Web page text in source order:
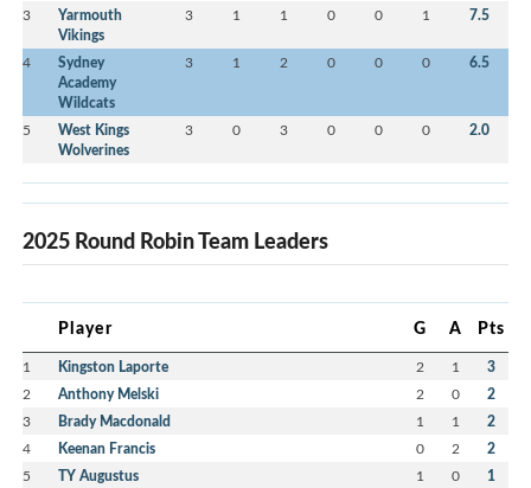
3
Yarmouth
Vikings
3 1 1 0 0 1 7.5
4
Sydney
Academy
Wildcats
3 1 2 0 0 0 6.5
5
West Kings
Wolverines
3 0 3 0 0 0 2.0
2025 Round Robin Team Leaders
Player G A Pts
1 Kingston Laporte 2 1 3
2 Anthony Melski 2 0 2
3 Brady Macdonald 1 1 2
4 Keenan Francis 0 2 2
5 TY Augustus 1 0 1